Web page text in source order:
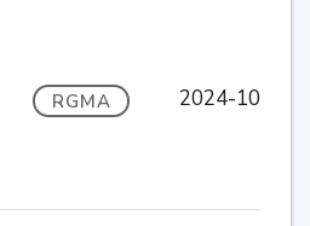
RGMA 2024-10